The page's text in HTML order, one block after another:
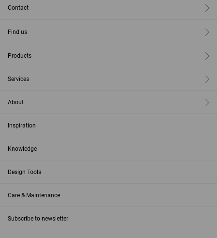
Contact
Find us
Products
Services
About
Inspiration
Knowledge
Design Tools
Care & Maintenance
Subscribe to newsletter